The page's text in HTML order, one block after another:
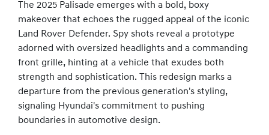
The 2025 Palisade emerges with a bold, boxy
makeover that echoes the rugged appeal of the iconic
Land Rover Defender. Spy shots reveal a prototype
adorned with oversized headlights and a commanding
front grille, hinting at a vehicle that exudes both
strength and sophistication. This redesign marks a
departure from the previous generation's styling,
signaling Hyundai's commitment to pushing
boundaries in automotive design.